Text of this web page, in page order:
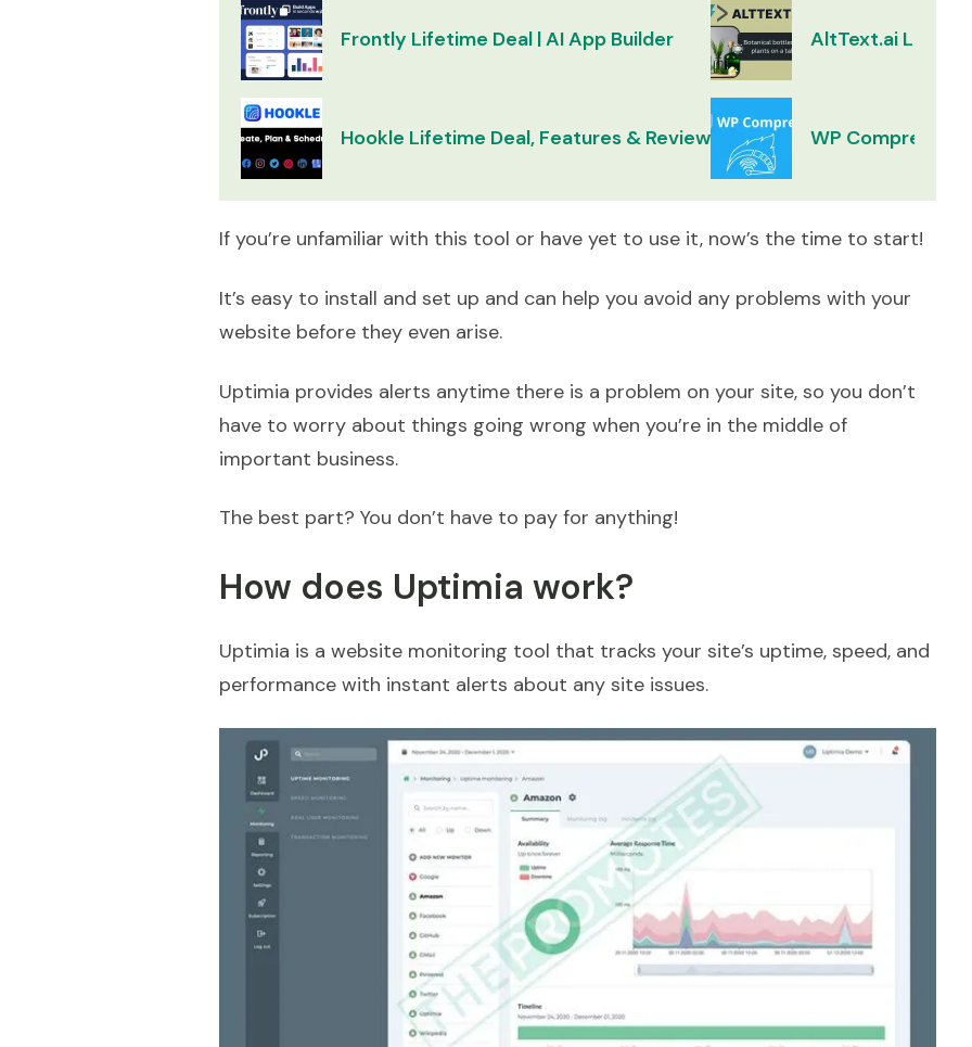
Frontly Lifetime Deal | AI App Builder
Hookle Lifetime Deal, Features & Review
AltText.ai
WP Compress
If you’re unfamiliar with this tool or have yet to use it, now’s the time to start!
It’s easy to install and set up and can help you avoid any problems with your
website before they even arise.
Uptimia provides alerts anytime there is a problem on your site, so you don’t
have to worry about things going wrong when you’re in the middle of
important business.
The best part? You don’t have to pay for anything!
How does Uptimia work?
Uptimia is a website monitoring tool that tracks your site’s uptime, speed, and
performance with instant alerts about any site issues.